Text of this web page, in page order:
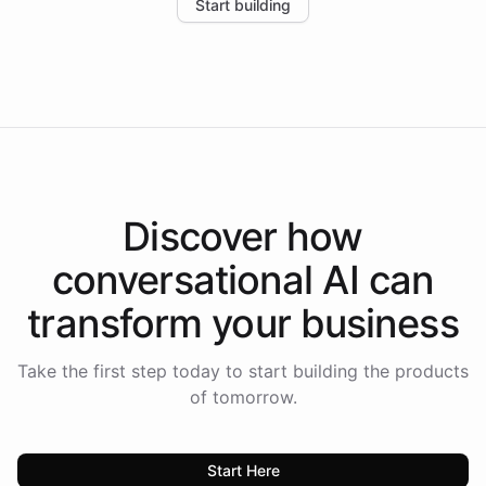
the platform-as-a-backend approach positions
Start building
Discover how
conversational AI can
transform your business
Take the first step today to start building the products
of tomorrow.
Start Here